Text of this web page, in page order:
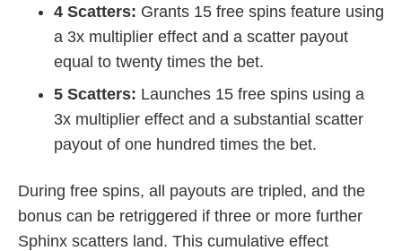
4 Scatters: Grants 15 free spins feature using
a 3x multiplier effect and a scatter payout
equal to twenty times the bet.
5 Scatters: Launches 15 free spins using a
3x multiplier effect and a substantial scatter
payout of one hundred times the bet.
During free spins, all payouts are tripled, and the
bonus can be retriggered if three or more further
Sphinx scatters land. This cumulative effect